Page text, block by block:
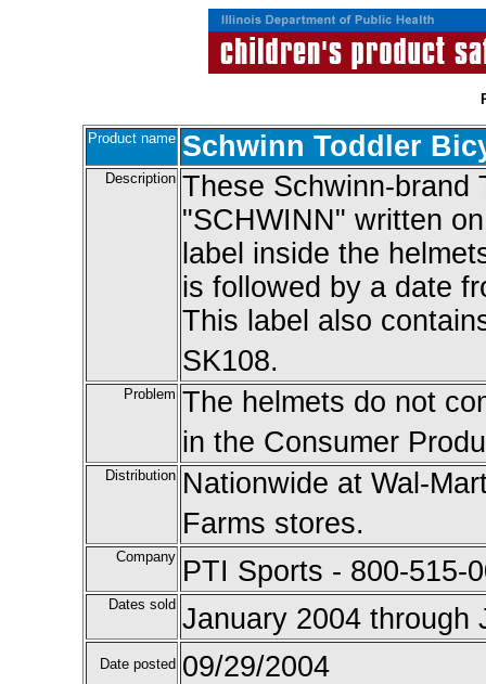
Product name Schwinn Toddler
Description These Schwinn-brand
"SCHWINN" written
label inside the
is followed by a date
This label also
SK108.
Problem The helmets do not
in the Consumer
Distribution Nationwide at Wal-
Farms stores.
Company PTI Sports - 800-515-
Dates sold January 2004 through
Date posted 09/29/2004